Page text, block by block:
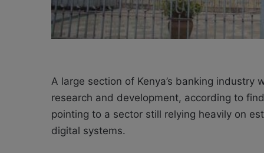
A large section of Kenya’s banking
research and development, according to
pointing to a sector still relying heavily on
digital systems.